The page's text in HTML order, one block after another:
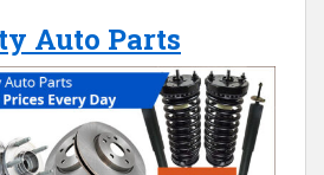
Auto Parts